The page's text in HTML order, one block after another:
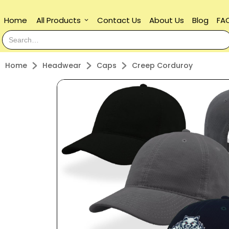
Home keyboard_arrow_down
All Products Contact Us About Us Blog
Home Headwear Caps Creep Corduroy